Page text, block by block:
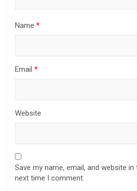
Name *
Email *
Website
Save my name, email, and website
next time I comment.